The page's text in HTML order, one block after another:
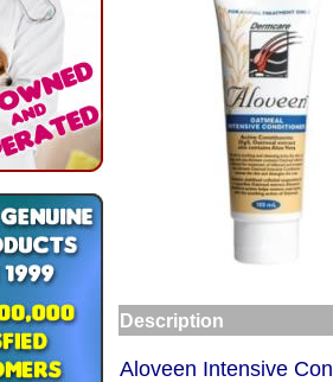
Description
Aloveen Intensive